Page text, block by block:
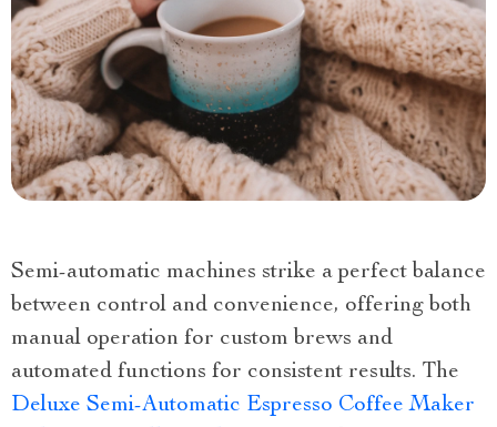
Semi-automatic machines strike a perfect balance
between control and convenience, offering both
manual operation for custom brews and
automated functions for consistent results. The
Deluxe Semi-Automatic Espresso Coffee Maker